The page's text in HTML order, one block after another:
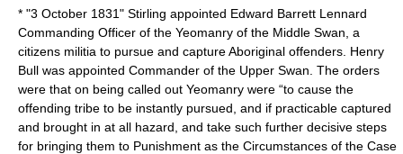
* "3 October 1831" Stirling appointed Edward Barrett Lennard
Commanding Officer of the Yeomanry of the Middle Swan, a
citizens militia to pursue and capture Aboriginal offenders. Henry
Bull was appointed Commander of the Upper Swan. The orders
were that on being called out Yeomanry were “to cause the
offending tribe to be instantly pursued, and if practicable captured
and brought in at all hazard, and take such further decisive steps
for bringing them to Punishment as the Circumstances of the Case